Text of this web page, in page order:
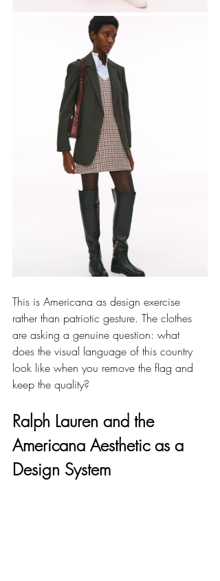
This is Americana as design exercise
rather than patriotic gesture. The clothes
are asking a genuine question: what
does the visual language of this country
look like when you remove the flag and
keep the quality?
Ralph Lauren and the
Americana Aesthetic as a
Design System